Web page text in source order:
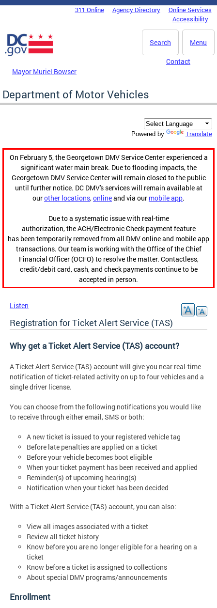
Skip to main content
DC Agency Top Menu311 Online Agency Directory
Online Services
Accessibility
Menu
Search
Mayor Muriel Bowser
Contact
Department of Motor Vehicles
Powered by Translate
On February 5, the Georgetown DMV Service Center experienced a
significant water main break. Due to flooding impacts, the
Georgetown DMV Service Center will remain closed to the public
until further notice. DC DMV's services will remain available at
ourother locations,onlineand via our mobile app.
Due to a systematic issue with real-time
authorization, the ACH/Electronic Check payment feature
has been temporarily removed from all DMV online and mobile app
transactions. Our team is working with the Office of the Chief
Financial Officer (OCFO) to resolve the matter. Contactless,
credit/debit card, cash, and check payments continue to be
accepted in person.
Listen
Registration for Ticket Alert Service (TAS)
Why get a Ticket Alert Service (TAS) account?
A Ticket Alert Service (TAS) account will give you near real-time
notification of ticket-related activity on up to four vehicles and a
single driver license.
You can choose from the following notifications you would like
to receive through either email, SMS or both:
A new ticket is issued to your registered vehicle tag
Before late penalties are applied on a ticket
Before your vehicle becomes boot eligible
When your ticket payment has been received and applied
Reminder(s) of upcoming hearing(s)
Notification when your ticket has been decided
With a Ticket Alert Service (TAS) account, you can also:
View all images associated with a ticket
Review all ticket history
Know before you are no longer eligible for a hearing on a
ticket
Know before a ticket is assigned to collections
About special DMV programs/announcements
Enrollment